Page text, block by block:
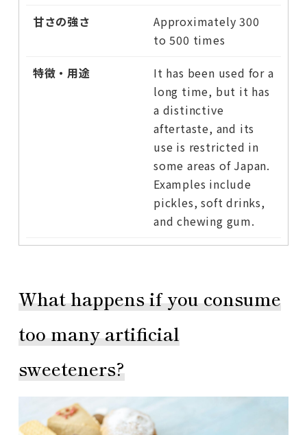
Approximately 300
to 500 times
It has been used for a
long time, but it has
a distinctive
aftertaste, and its
use is restricted in
some areas of Japan.
Examples include
pickles, soft drinks,
and chewing gum.
What happens if you consume
too many artificial
sweeteners?